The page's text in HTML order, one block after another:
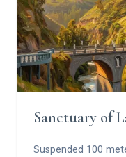
Sanctuary of
Suspended 100